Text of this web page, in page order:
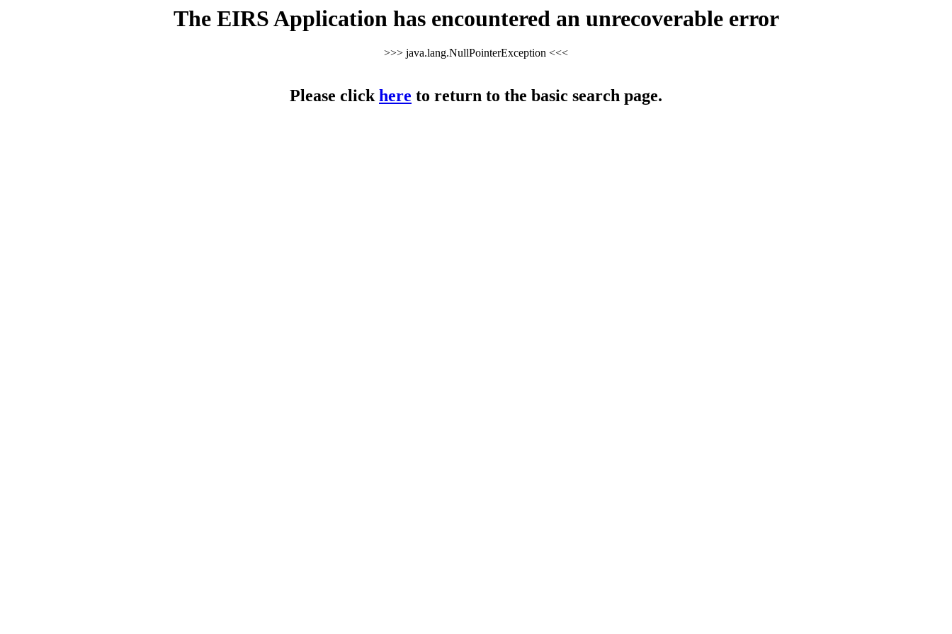
The EIRS Application has encountered an unrecoverable error
>>> java.lang.NullPointerException <<<
Please clickhere to return to the basic search page.